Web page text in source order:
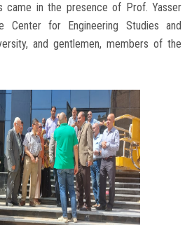
came in the presence of Prof. Yasser
Center for Engineering Studies and
and gentlemen, members of the